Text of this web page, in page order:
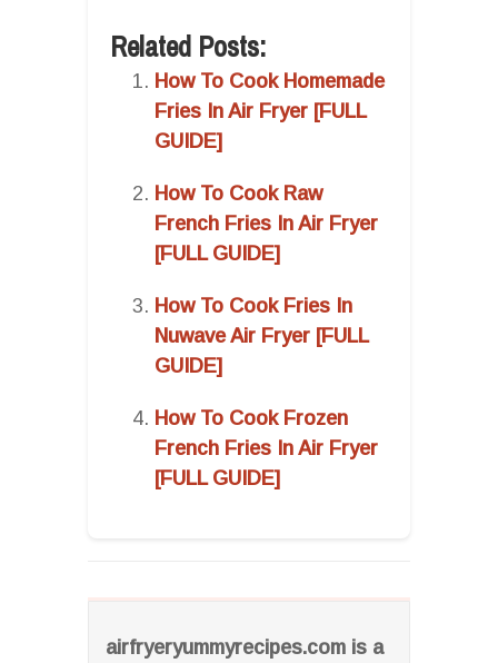
airfryeryummyrecipes.com is a
Related Posts:
How To Cook Homemade
Fries In Air Fryer [FULL
GUIDE]
How To Cook Raw
French Fries In Air Fryer
[FULL GUIDE]
How To Cook Fries In
Nuwave Air Fryer [FULL
GUIDE]
How To Cook Frozen
French Fries In Air Fryer
[FULL GUIDE]